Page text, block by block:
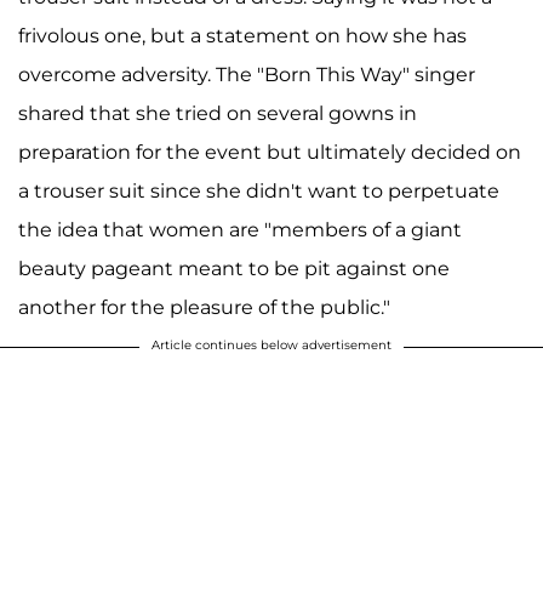
frivolous one, but a statement on how she has
overcome adversity. The "Born This Way" singer
shared that she tried on several gowns in
preparation for the event but ultimately decided on
a trouser suit since she didn't want to perpetuate
the idea that women are "members of a giant
beauty pageant meant to be pit against one
another for the pleasure of the public."
Article continues below advertisement